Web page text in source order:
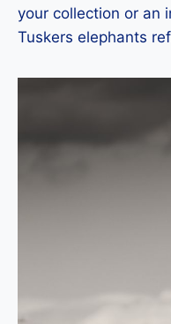
your collection or an
Tuskers elephants